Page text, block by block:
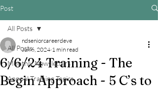
Post
All Posts
Monthly Newsletters
Annual Training Topics
All Posts
6/6/24 Training - The
Begin Approach - 5 C’s to
ndseniorcareerdeve
Jun 6, 2024 1 min read